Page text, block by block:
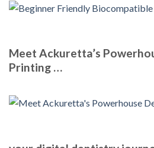
Meet Ackuretta’s
Printing …